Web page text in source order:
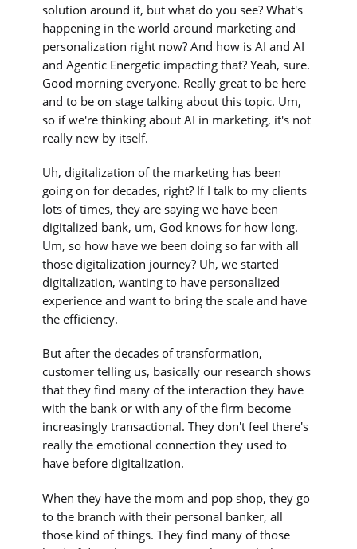
solution around it, but what do you see? What's
happening in the world around marketing and
personalization right now? And how is AI and AI
and Agentic Energetic impacting that? Yeah, sure.
Good morning everyone. Really great to be here
and to be on stage talking about this topic. Um,
so if we're thinking about AI in marketing, it's not
really new by itself.
Uh, digitalization of the marketing has been
going on for decades, right? If I talk to my clients
lots of times, they are saying we have been
digitalized bank, um, God knows for how long.
Um, so how have we been doing so far with all
those digitalization journey? Uh, we started
digitalization, wanting to have personalized
experience and want to bring the scale and have
the efficiency.
But after the decades of transformation,
customer telling us, basically our research shows
that they find many of the interaction they have
with the bank or with any of the firm become
increasingly transactional. They don't feel there's
really the emotional connection they used to
have before digitalization.
When they have the mom and pop shop, they go
to the branch with their personal banker, all
those kind of things. They find many of those